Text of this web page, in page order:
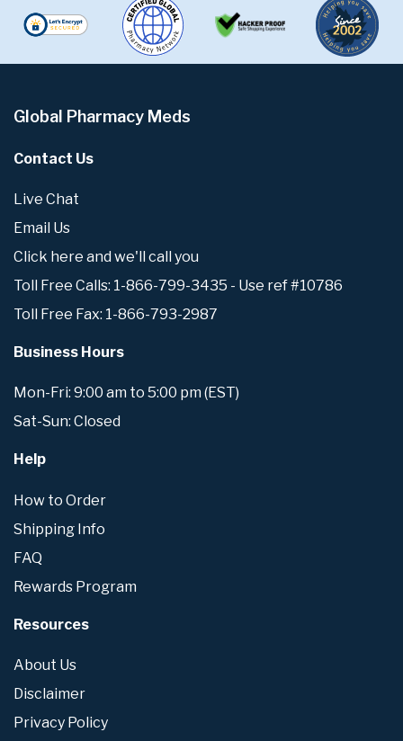
Global Pharmacy Meds
Contact Us
Live Chat
Email Us
Click here and we'll call you
Toll Free Calls: 1-866-799-3435 - Use ref #10786
Toll Free Fax: 1-866-793-2987
Business Hours
Mon-Fri: 9:00 am to 5:00 pm (EST)
Sat-Sun: Closed
Help
How to Order
Shipping Info
FAQ
Rewards Program
Resources
About Us
Disclaimer
Privacy Policy